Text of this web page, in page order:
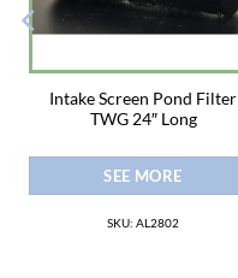
Intake Screen Pond Filter
TWG 24″ Long
SEE MORE
SKU: AL2802